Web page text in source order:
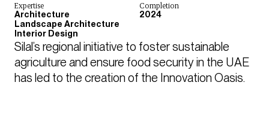
Expertise
Architecture
Landscape Architecture
Interior Design
Completion
2024
Silal’s regional initiative to foster sustainable
agriculture and ensure food security in the UAE
has led to the creation of the Innovation Oasis.